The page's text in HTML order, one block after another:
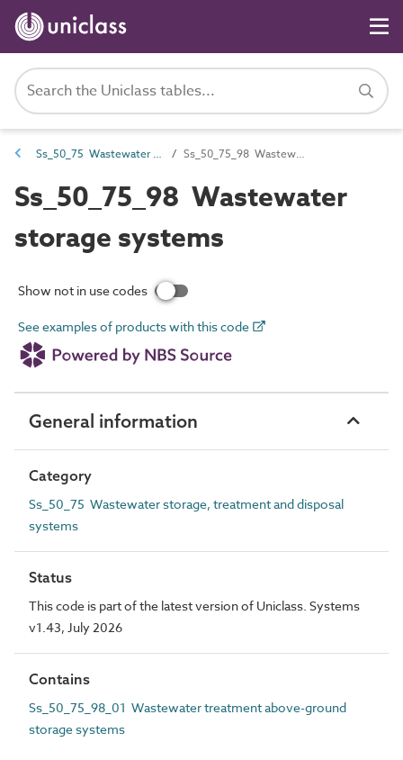
Ss_50_75 Wastewater storage, treatment and disposal systems Ss_50_75_98 Wastewater storage systems
Ss_50_75_98 Wastewater
storage systems
Show not in use codes
See examples of products with this code
General information
Category
Ss_50_75 Wastewater storage, treatment and disposal
systems
Status
This code is part of the latest version of Uniclass. Systems
v1.43, July 2026
Contains
Ss_50_75_98_01 Wastewater treatment above-ground
storage systems